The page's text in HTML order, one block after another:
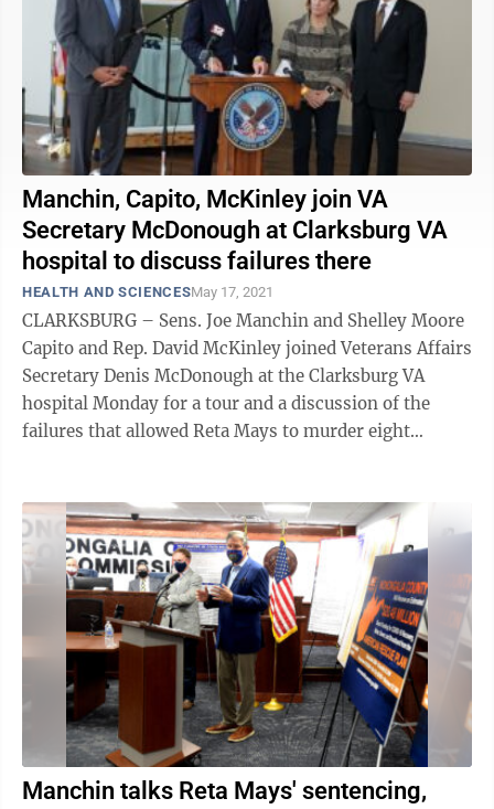
Manchin, Capito, McKinley join VA
Secretary McDonough at Clarksburg VA
hospital to discuss failures there
HEALTH AND SCIENCESMay 17, 2021
CLARKSBURG – Sens. Joe Manchin and Shelley Moore
Capito and Rep. David McKinley joined Veterans Affairs
Secretary Denis McDonough at the Clarksburg VA
hospital Monday for a tour and a discussion of the
failures that allowed Reta Mays to murder eight
Manchin talks Reta Mays' sentencing,